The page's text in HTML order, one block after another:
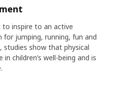
to inspire to an active
jumping, running, fun and
studies show that physical
children’s well-being and is